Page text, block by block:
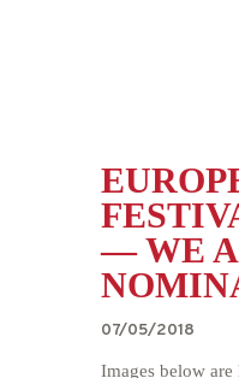
— WE
07/05/2018
Images below